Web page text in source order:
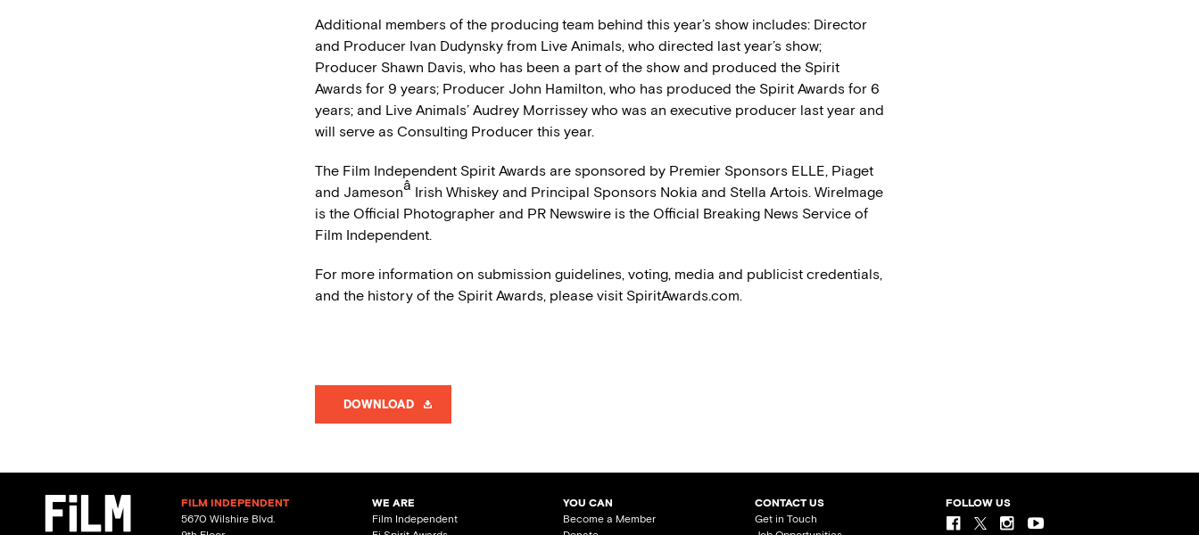
Additional members of the producing team behind this year’s show includes: Director
and Producer Ivan Dudynsky from Live Animals, who directed last year’s show;
Producer Shawn Davis, who has been a part of the show and produced the Spirit
Awards for 9 years; Producer John Hamilton, who has produced the Spirit Awards for 6
years; and Live Animals’ Audrey Morrissey who was an executive producer last year and
will serve as Consulting Producer this year.
The Film Independent Spirit Awards are sponsored by Premier Sponsors ELLE, Piaget
and Jamesonâ Irish Whiskey and Principal Sponsors Nokia and Stella Artois. WireImage
is the Official Photographer and PR Newswire is the Official Breaking News Service of
Film Independent.
For more information on submission guidelines, voting, media and publicist credentials,
and the history of the Spirit Awards, please visit SpiritAwards.com.
DOWNLOAD
FILM INDEPENDENT
5670 Wilshire Blvd.
WE ARE
Film Independent
YOU CAN
Become a Member
CONTACT US
Get in Touch
FOLLOW US